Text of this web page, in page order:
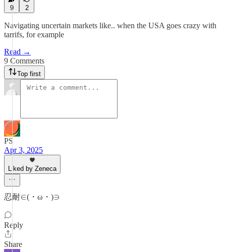
9 2
Navigating uncertain markets like.. when the USA goes crazy with
tarrifs, for example
Read →
9 Comments
Top first
PS
Apr 3, 2025
Liked by Zeneca
忍耐∈(・ω・)∋
Reply
Share